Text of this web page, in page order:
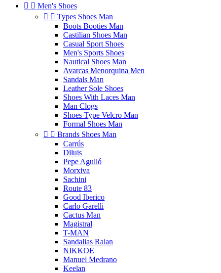
  Men's Shoes
  Types Shoes Man
Boots Booties Man
Castilian Shoes Man
Casual Sport Shoes
Men's Sports Shoes
Nautical Shoes Man
Avarcas Menorquina Men
Sandals Man
Leather Sole Shoes
Shoes With Laces Man
Man Clogs
Shoes Type Velcro Man
Formal Shoes Man
  Brands Shoes Man
Carrús
Diluis
Pepe Agulló
Morxiva
Sachini
Route 83
Good Iberico
Carlo Garelli
Cactus Man
Magistral
T-MAN
Sandalias Raian
NIKKOE
Manuel Medrano
Keelan